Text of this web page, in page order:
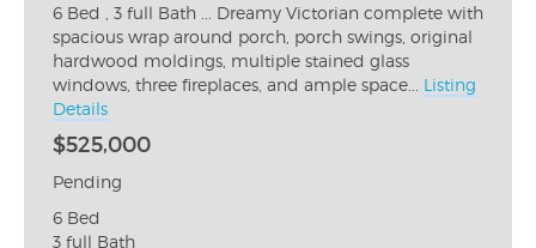
6 Bed , 3 full Bath ... Dreamy Victorian complete with
spacious wrap around porch, porch swings, original
hardwood moldings, multiple stained glass
windows, three fireplaces, and ample space... Listing
Details
$525,000
Pending
6 Bed
3 full Bath